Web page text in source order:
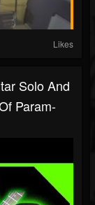
Likes
Solo And
Param-